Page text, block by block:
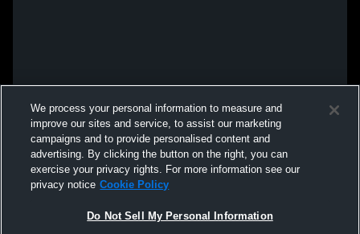
We process your personal information to measure and
improve our sites and service, to assist our marketing
campaigns and to provide personalised content and
advertising. By clicking the button on the right, you can
exercise your privacy rights. For more information see our
privacy notice Cookie Policy
Do Not Sell My Personal Information